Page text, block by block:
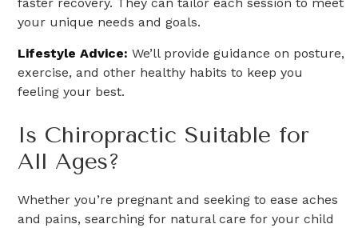
your unique needs and goals.
Lifestyle Advice: We’ll provide guidance on posture,
exercise, and other healthy habits to keep you
feeling your best.
Is Chiropractic Suitable for
All Ages?
Whether you’re pregnant and seeking to ease aches
and pains, searching for natural care for your child